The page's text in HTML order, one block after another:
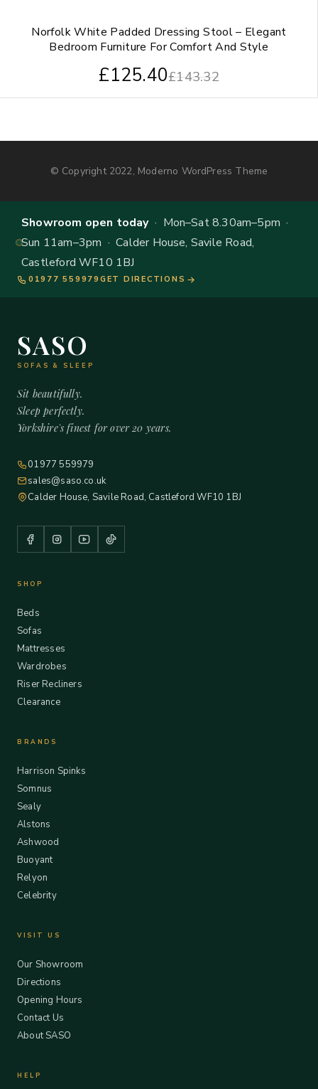
Norfolk White Padded Dressing Stool – Elegant
Bedroom Furniture For Comfort And Style
£143.32
£125.40
© Copyright 2022, Moderno WordPress Theme
Showroom open today· Mon–Sat 8.30am–5pm ·
Sun 11am–3pm · Calder House, Savile Road,
Castleford WF10 1BJ
01977 559979 GET DIRECTIONS
SASO
SOFAS & SLEEP
Sit beautifully.
Sleep perfectly.
Yorkshire's finest for over 20 years.
01977 559979
sales@saso.co.uk
Calder House, Savile Road, Castleford WF10 1BJ
SHOP
Beds
Sofas
Mattresses
Wardrobes
Riser Recliners
Clearance
BRANDS
Harrison Spinks
Somnus
Sealy
Alstons
Ashwood
Buoyant
Relyon
Celebrity
VISIT US
Our Showroom
Directions
Opening Hours
Contact Us
About SASO
HELP